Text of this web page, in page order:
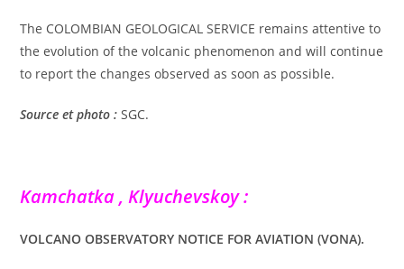
The COLOMBIAN GEOLOGICAL SERVICE remains attentive to
the evolution of the volcanic phenomenon and will continue
to report the changes observed as soon as possible.
Source et photo : SGC.
Kamchatka , Klyuchevskoy :
VOLCANO OBSERVATORY NOTICE FOR AVIATION (VONA).